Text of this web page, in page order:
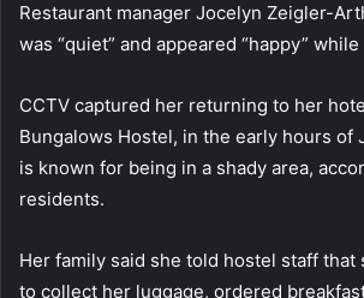
Restaurant manager Jocelyn Zeigler-
was “quiet” and appeared “happy”
CCTV captured her returning to her
Bungalows Hostel, in the early hours of
is known for being in a shady area,
residents.
Her family said she told hostel staff that
to collect her luggage, ordered